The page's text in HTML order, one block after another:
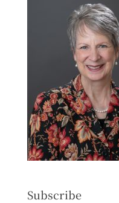
Subscribe